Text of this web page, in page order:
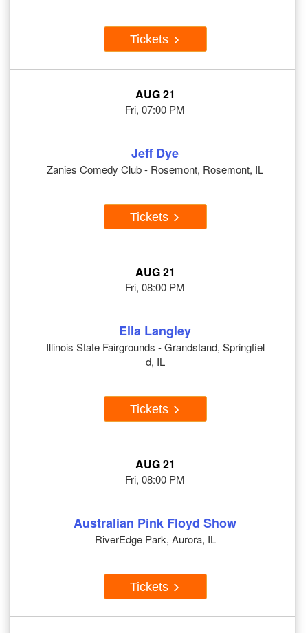
Tickets
AUG 21
Fri, 07:00 PM
Jeff Dye
Zanies Comedy Club - Rosemont, Rosemont, IL
Tickets
AUG 21
Fri, 08:00 PM
Ella Langley
Illinois State Fairgrounds - Grandstand, Springfiel
d, IL
Tickets
AUG 21
Fri, 08:00 PM
Australian Pink Floyd Show
RiverEdge Park, Aurora, IL
Tickets